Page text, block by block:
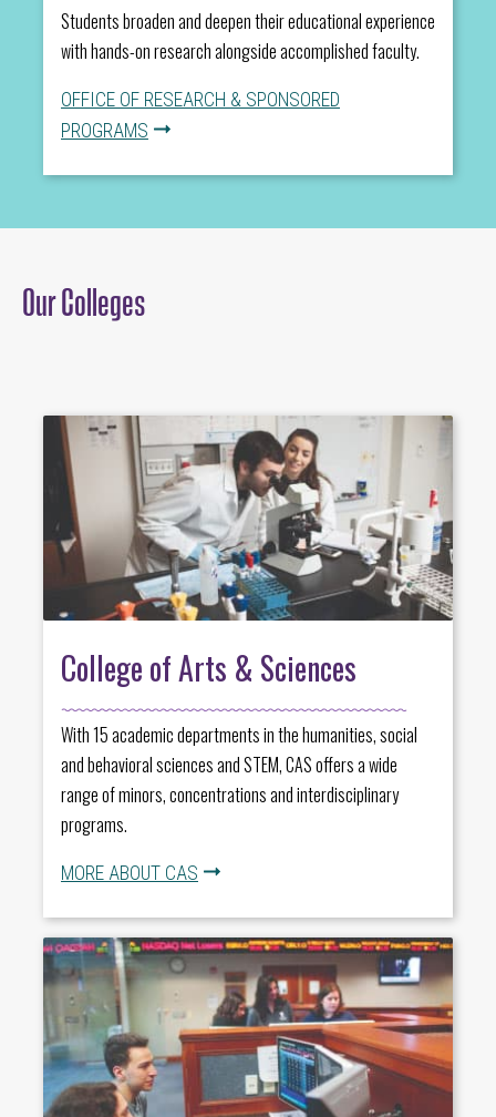
Students broaden and deepen their educational experience
with hands-on research alongside accomplished faculty.
OFFICE OF RESEARCH & SPONSORED
PROGRAMS
Our Colleges
College of Arts & Sciences
With 15 academic departments in the humanities, social
and behavioral sciences and STEM, CAS offers a wide
range of minors, concentrations and interdisciplinary
programs.
MORE ABOUT CAS